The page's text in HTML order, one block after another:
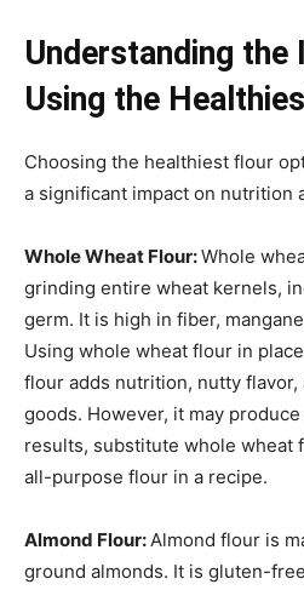
Understanding
Using the
Choosing the healthiest flour
a significant impact on nutrition
Whole Wheat Flour:Whole
grinding entire wheat kernels,
germ. It is high in fiber,
Using whole wheat flour in
flour adds nutrition, nutty flavor,
goods. However, it may
results, substitute whole wheat
all-purpose flour in a recipe.
Almond Flour:Almond flour is
ground almonds. It is gluten-